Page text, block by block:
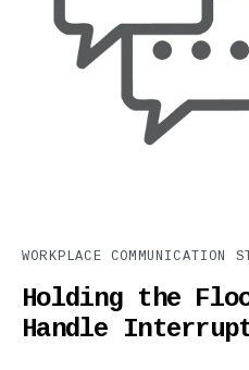
WORKPLACE COMMUNICATION
Holding the
Handle